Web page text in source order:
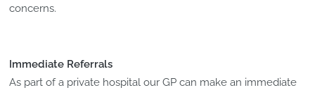
concerns.
Immediate Referrals
As part of a private hospital our GP can make an immediate